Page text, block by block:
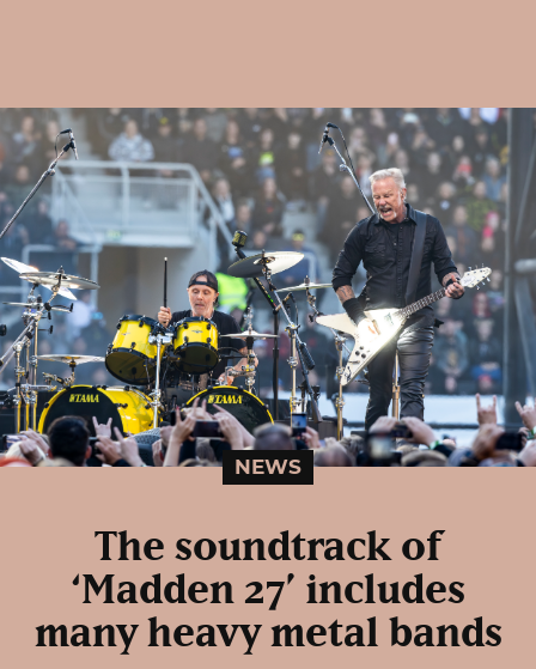
NEWS
The soundtrack of
‘Madden 27’ includes
many heavy metal bands